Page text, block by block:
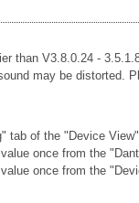
than V3.8.0.24 -
may be distorted.
tab of the "Device
once from the
once from the